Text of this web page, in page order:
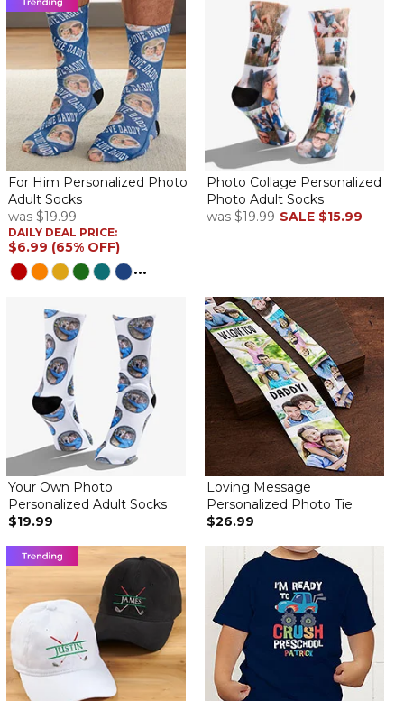
Came out beautiful
Gail S.on June 20, 2022
Nice & came on time
so cute from is dog daughter
ByDonna T.on June 10, 2022
quality is good. They have 2 pix. of the dog on them. he will love
Great item
Alexandra L.
on November 21, 2021
Great image and socks. Perfect gift
Great socks
Jamie O.
on June 23, 2021
Socks are on the thin side but look great, exactly as pictured
Absolutely Amazing!
ByShopper on June 12, 2021
I bought these for my husband for this upcoming Father’s Day (of
course he couldn’t wait to open the package lol), and he
absolutely loves them! So much so that he’s not even going to
wear them—he going to frame them. We have a 5 year old
daughter, and we just had our second daughter on May 28th!
These were right on time. Perfect!
For Him Personalized Photo
Adult Socks
was $19.99
DAILY DEAL PRICE:
$6.99 (65% OFF)
...
Photo Collage Personalized
Photo Adult Socks
was $19.99 SALE $15.99
Your Own Photo
Personalized Adult Socks
$19.99
Loving Message
Personalized Photo Tie
$26.99